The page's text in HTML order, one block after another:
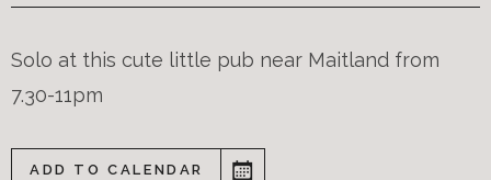
Solo at this cute little pub near Maitland from
7.30-11pm
ADD TO CALENDAR